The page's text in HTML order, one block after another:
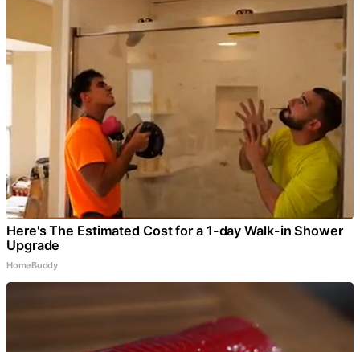
Here's The Estimated Cost for a 1-day Walk-in Shower
Upgrade
HomeBuddy